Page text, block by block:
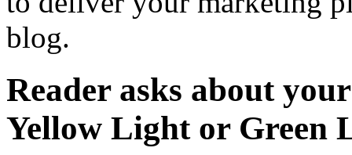
blog.
Reader asks about
Yellow Light or Green